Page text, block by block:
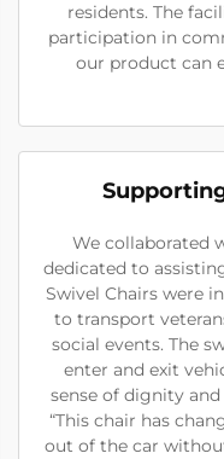
residents. The
participation in
our product can
We collaborated
dedicated to
Swivel Chairs were
to transport
social events. The
enter and exit
sense of dignity
“This chair has
out of the car